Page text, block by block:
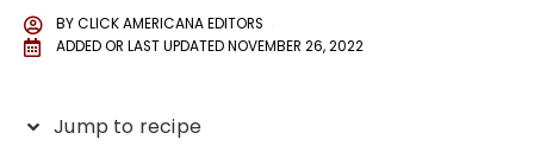
BYCLICK AMERICANA EDITORS
ADDED OR LAST UPDATEDNOVEMBER 26, 2022
Jump to recipe